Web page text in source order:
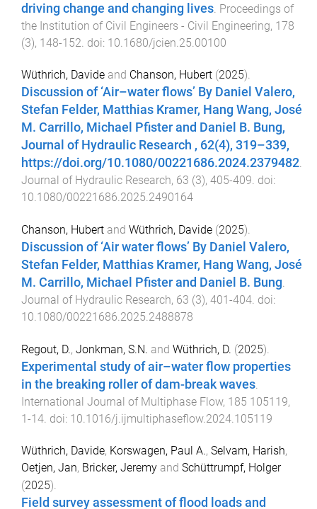
driving change and changing lives Proceedings of
the Institution of Civil Engineers - Civil Engineering, 178
(3), 148-152 . doi: 10.1680/jcien.25.00100
Wüthrich, Davide and Chanson, Hubert (2025).
Discussion of ‘Air–water flows’ By Daniel Valero,
Stefan Felder, Matthias Kramer, Hang Wang, José
M. Carrillo, Michael Pfister and Daniel B. Bung,
Journal of Hydraulic Research , 62(4), 319–339,
https://doi.org/10.1080/00221686.2024.2379482.
Journal of Hydraulic Research, 63 (3), 405-409. doi:
10.1080/00221686.2025.2490164
Chanson, Hubert and Wüthrich, Davide (2025).
Discussion of ‘Air water flows’ By Daniel Valero,
Stefan Felder, Matthias Kramer, Hang Wang, José
M. Carrillo, Michael Pfister and Daniel B. Bung.
Journal of Hydraulic Research, 63 (3), 401 -404. doi:
10.1080/00221686.2025.2488878
Regout, D., Jonkman, S.N. and Wüthrich, D. (2025).
Experimental study of air–water flow properties
in the breaking roller of dam-break waves.
International Journal of Multiphase Flow, 185 105119,
1-14. doi: 10.1016/j.ijmultiphaseflow.2024.105119
Wüthrich, Davide, Korswagen, Paul A., Selvam, Harish,
Oetjen, Jan, Bricker, Jeremy and Schüttrumpf, Holger
(2025).
Field survey assessment of flood loads and